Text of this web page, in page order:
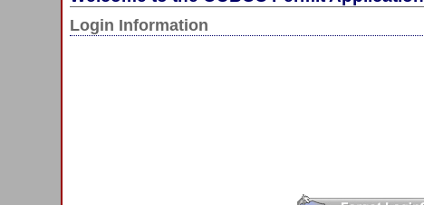
Login Information